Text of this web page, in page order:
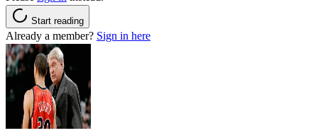
Start reading
Already a member? Sign in here